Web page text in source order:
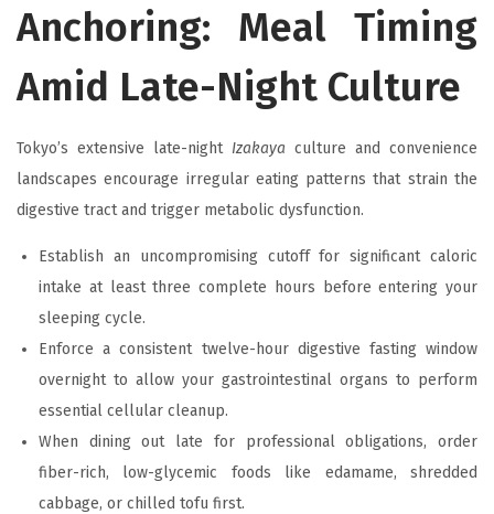
Anchoring: Meal Timing
Amid Late-Night Culture
Tokyo’s extensive late-night Izakaya culture and convenience
landscapes encourage irregular eating patterns that strain the
digestive tract and trigger metabolic dysfunction.
Establish an uncompromising cutoff for significant caloric
intake at least three complete hours before entering your
sleeping cycle.
Enforce a consistent twelve-hour digestive fasting window
overnight to allow your gastrointestinal organs to perform
essential cellular cleanup.
When dining out late for professional obligations, order
fiber-rich, low-glycemic foods like edamame, shredded
cabbage, or chilled tofu first.